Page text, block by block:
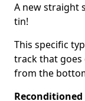
A new straight
tin!
This specific
track that goes
from the